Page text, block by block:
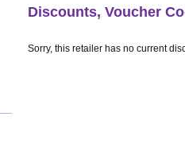
Discounts, Voucher
Sorry, this retailer has no current